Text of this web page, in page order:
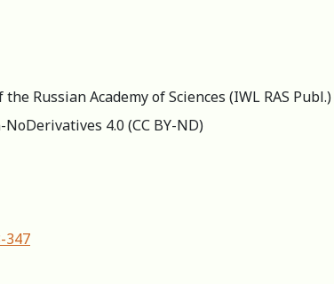
Russian Academy of Sciences (IWL RAS Publ.)
4.0 (СС BY-ND)
347